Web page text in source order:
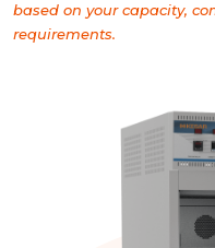
based on your capacity,
requirements.